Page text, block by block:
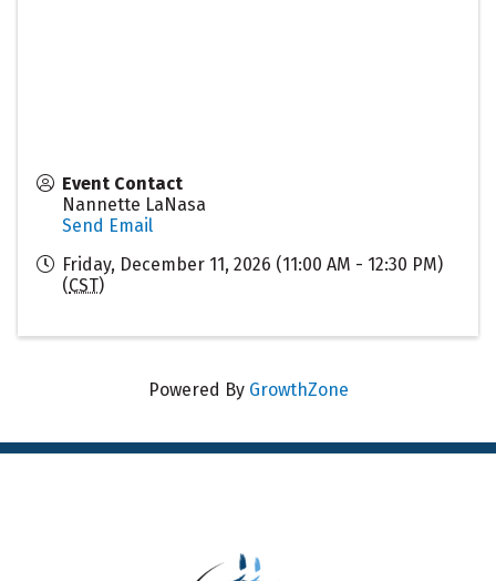
Event Contact
Nannette LaNasa
Send Email
Friday, December 11, 2026 (11:00 AM - 12:30 PM)
(CST)
Powered By GrowthZone